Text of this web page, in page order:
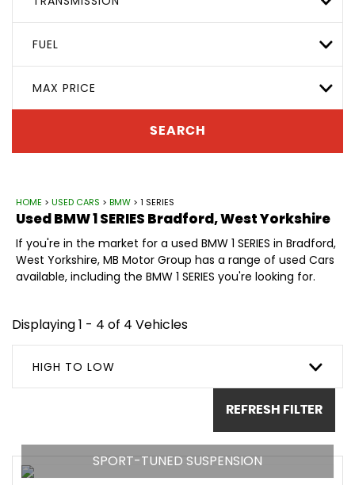
FUEL
MAX PRICE
SEARCH
HOME > USED CARS > BMW > 1 SERIES
UsedBMW1 SERIES Bradford, West Yorkshire
If you're in the market for a used BMW 1 SERIES in Bradford,
West Yorkshire, MB Motor Group has a range of used Cars
available, including the BMW 1 SERIES you're looking for.
Displaying 1 - 4 of 4 Vehicles
HIGH TO LOW
REFRESH FILTER
SPORT-TUNED SUSPENSION